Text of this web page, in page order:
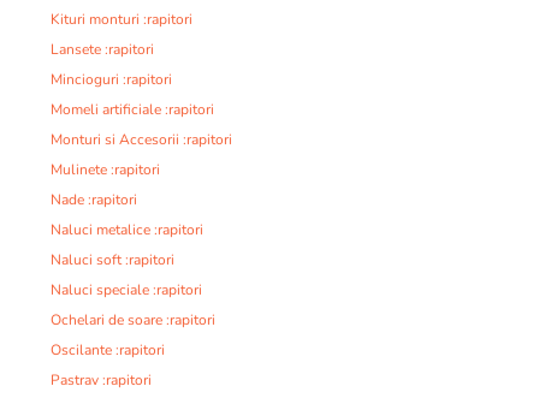
Kituri monturi :rapitori
Lansete :rapitori
Mincioguri :rapitori
Momeli artificiale :rapitori
Monturi si Accesorii :rapitori
Mulinete :rapitori
Nade :rapitori
Naluci metalice :rapitori
Naluci soft :rapitori
Naluci speciale :rapitori
Ochelari de soare :rapitori
Oscilante :rapitori
Pastrav :rapitori